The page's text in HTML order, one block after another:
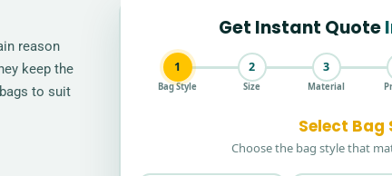
reason
keep the
to suit
Get Instant Quote
1
Bag Style
2
Size
3
Material
Select Bag
Choose the bag style that